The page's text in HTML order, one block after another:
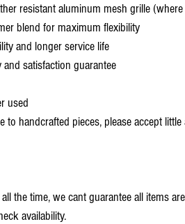
resistant aluminum mesh grille (where
blend for maximum flexibility
and longer service life
satisfaction guarantee
used
handcrafted pieces, please accept
the time, we cant guarantee all items
availability.